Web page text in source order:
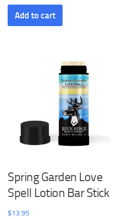
Add to cart
Spring Garden Love
Spell Lotion Bar Stick
$13.95